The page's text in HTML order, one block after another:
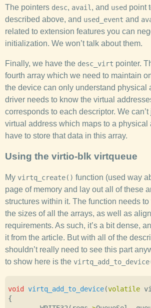
The pointers desc, avail , and used point
described above, and used_event and
related to extension features you can
initialization. We won’t talk about them.
Finally, we have the desc_virt pointer.
fourth array which we need to maintain
the device can only understand physical
driver needs to know the virtual
corresponds to each descriptor. We
virtual address which maps to a physical
have to store that data in this array.
Using the virtio-blk virtqueue
My virtq_create() function (used way
page of memory and lay out all of these
structures within it. The function needs
the sizes of all the arrays, as well as
requirements. As such, it’s a bit dense,
it from the article. But with all of the
shouldn’t really need to see this part
to show here is the
void virtq_add_to_device(volatile
{